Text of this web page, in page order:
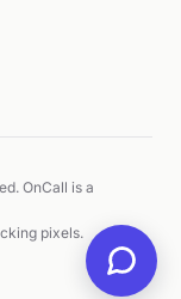
OnCall is a
pixels.